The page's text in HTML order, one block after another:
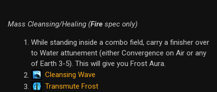
Mass Cleansing/Healing (Fire spec only)
While standing inside a combo field, carry a finisher over
to Water attunement (either Convergence on Air or any
of Earth 3-5). This will give you Frost Aura.
Cleansing Wave
Transmute Frost